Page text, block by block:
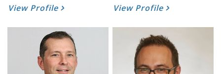
View Profile View Profile